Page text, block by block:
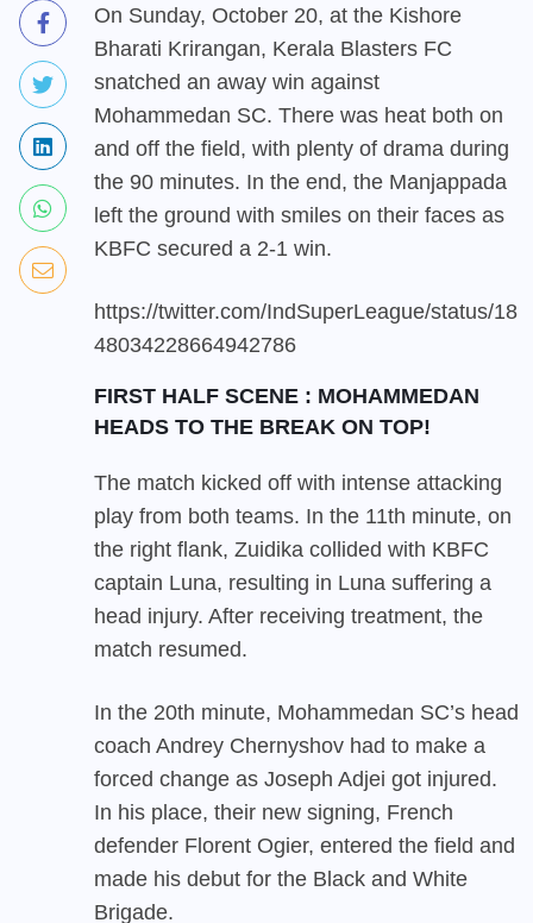
On Sunday, October 20, at the Kishore
Bharati Krirangan, Kerala Blasters FC
snatched an away win against
Mohammedan SC. There was heat both on
and off the field, with plenty of drama during
the 90 minutes. In the end, the Manjappada
left the ground with smiles on their faces as
KBFC secured a 2-1 win.
https://twitter.com/IndSuperLeague/status/18
48034228664942786
FIRST HALF SCENE : MOHAMMEDAN
HEADS TO THE BREAK ON TOP!
The match kicked off with intense attacking
play from both teams. In the 11th minute, on
the right flank, Zuidika collided with KBFC
captain Luna, resulting in Luna suffering a
head injury. After receiving treatment, the
match resumed.
In the 20th minute, Mohammedan SC’s head
coach Andrey Chernyshov had to make a
forced change as Joseph Adjei got injured.
In his place, their new signing, French
defender Florent Ogier, entered the field and
made his debut for the Black and White
Brigade.